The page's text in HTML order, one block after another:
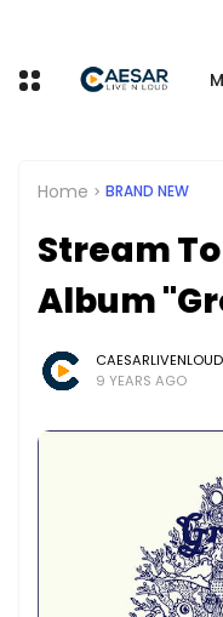
Home BRAND NEW
Stream
Album
CAESARLIVENLOUD
9 YEARS AGO